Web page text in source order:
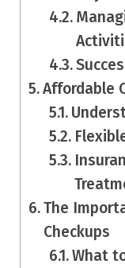
Affordable
The
Checkups
What